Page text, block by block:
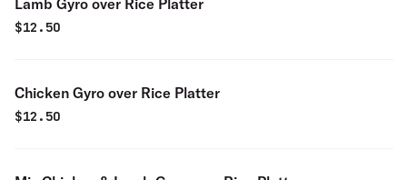
Lamb Gyro over Rice Platter
$12.50
Chicken Gyro over Rice Platter
$12.50